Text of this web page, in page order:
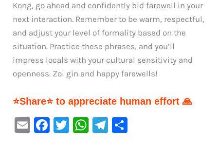
Kong, go ahead and confidently bid farewell in your
next interaction. Remember to be warm, respectful,
and adjust your level of formality based on the
situation. Practice these phrases, and you’ll
impress locals with your cultural sensitivity and
openness. Zoi gin and happy farewells!
⭐Share⭐ to appreciate human effort 🙏
E
F
T
W Te